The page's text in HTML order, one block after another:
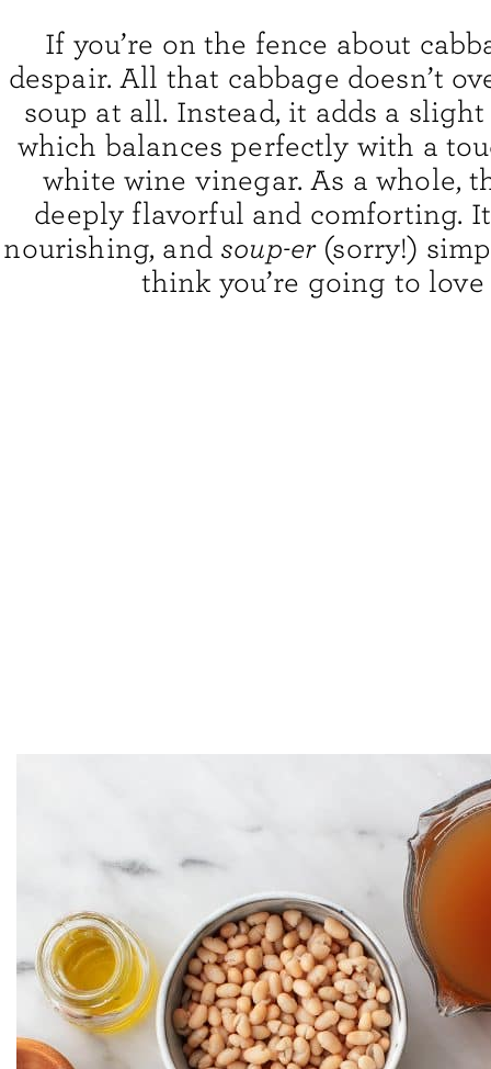
If you’re on the fence about
despair. All that cabbage doesn’t
soup at all. Instead, it adds a slight
which balances perfectly with a
white wine vinegar. As a whole,
deeply flavorful and comforting.
nourishing, and soup-er(sorry!)
think you’re going to